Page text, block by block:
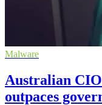
Malware
Australian
outpaces